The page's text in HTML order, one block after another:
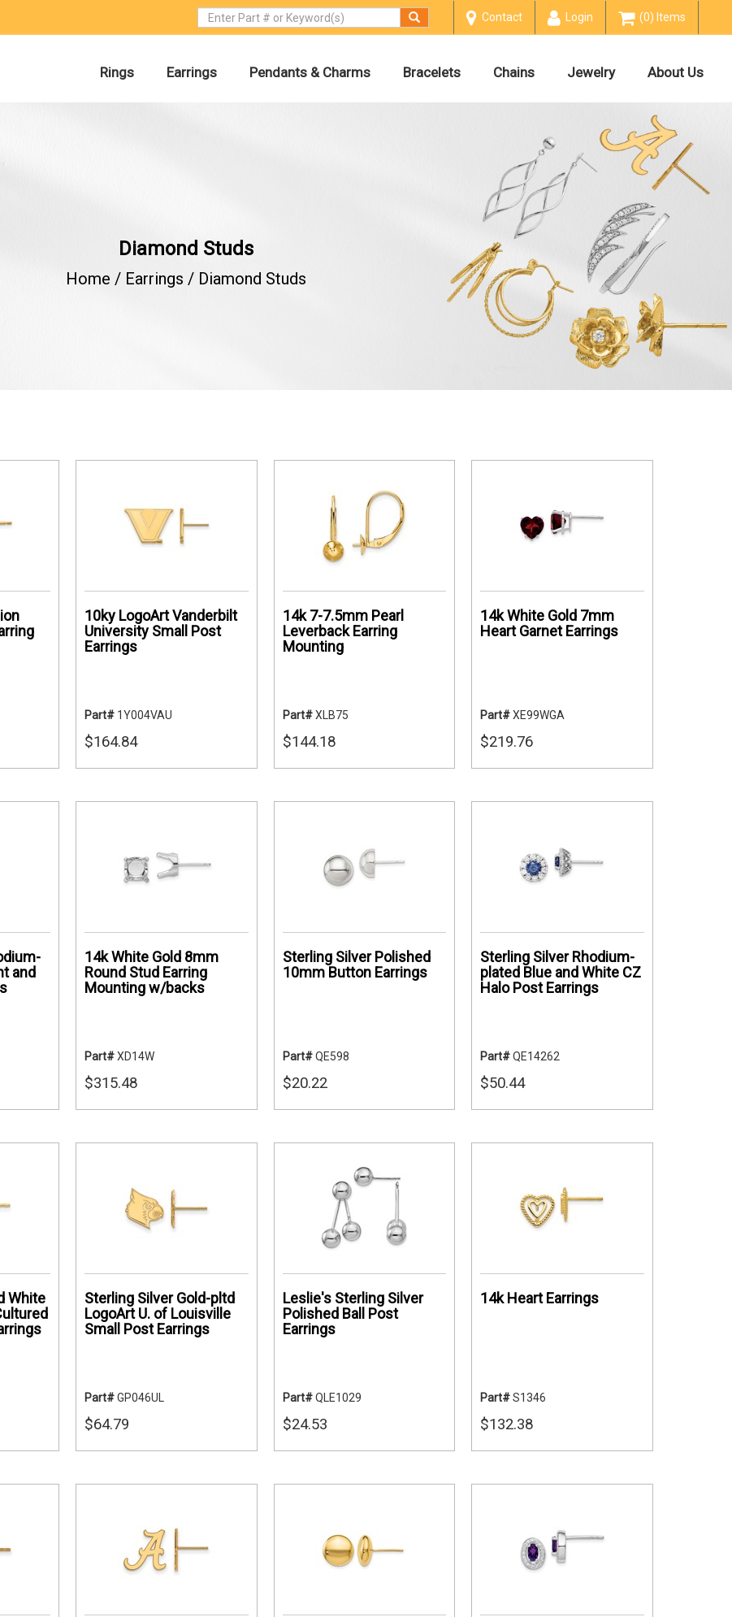
Contact Login (0) Items
Rings Earrings Pendants & Charms Bracelets Chains Jewelry About Us
Diamond Studs
Home / Earrings / Diamond Studs
10ky LogoArt Vanderbilt
University Small Post
Earrings
Part# 1Y004VAU
$164.84
14k 7-7.5mm Pearl
Leverback Earring
Mounting
Part#XLB75
$144.18
14k White Gold 7mm
Heart Garnet Earrings
Part#XE99WGA
$219.76
and
14k White Gold 8mm
Round Stud Earring
Mounting w/backs
Part#XD14W
$315.48
Sterling Silver Polished
10mm Button Earrings
Part#QE598
$20.22
Sterling Silver Rhodium-
plated Blue and White CZ
Halo Post Earrings
Part#QE14262
$50.44
White
Sterling Silver Gold-pltd
LogoArt U. of Louisville
Small Post Earrings
Part#GP046UL
$64.79
Leslie's Sterling Silver
Polished Ball Post
Earrings
Part#QLE1029
$24.53
14k Heart Earrings
Part#S1346
$132.38